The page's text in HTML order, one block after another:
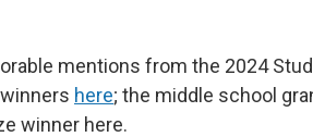
mentions from the 2024
here; the middle school
winner here.